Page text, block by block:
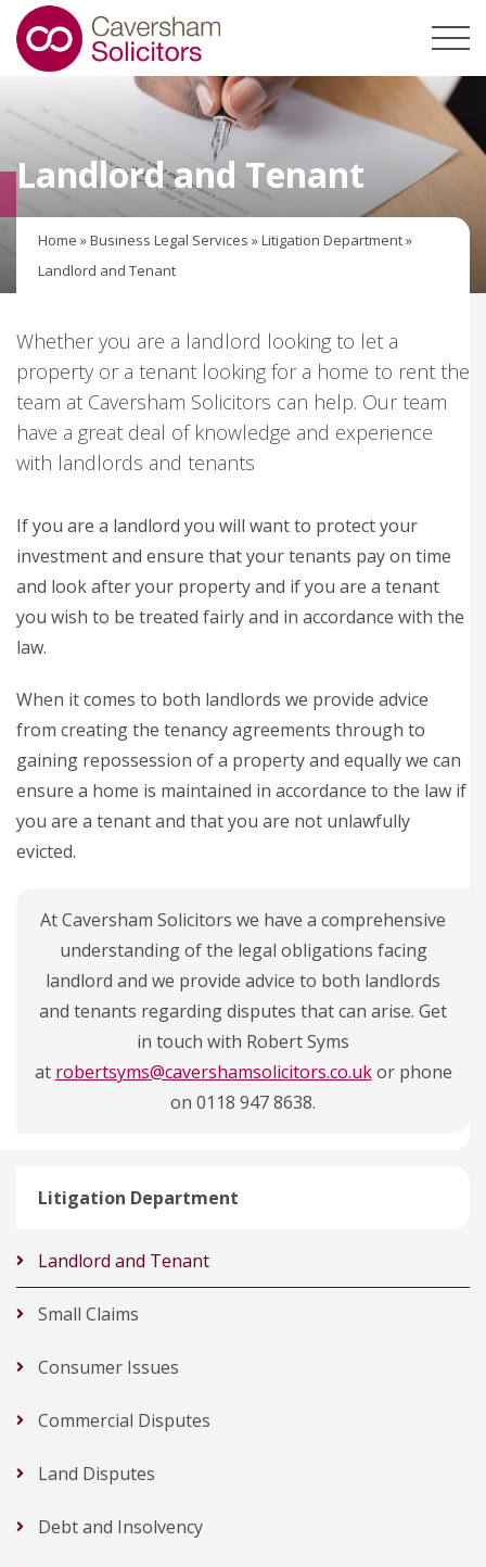
Landlord and Tenant
Home »Business Legal Services »Litigation Department»
Landlord and Tenant
Whether you are a landlord looking to let a
property or a tenant looking for a home to rent the
team at Caversham Solicitors can help. Our team
have a great deal of knowledge and experience
with landlords and tenants
If you are a landlord you will want to protect your
investment and ensure that your tenants pay on time
and look after your property and if you are a tenant
you wish to be treated fairly and in accordance with the
law.
When it comes to both landlords we provide advice
from creating the tenancy agreements through to
gaining repossession of a property and equally we can
ensure a home is maintained in accordance to the law if
you are a tenant and that you are not unlawfully
evicted.
At Caversham Solicitors we have a comprehensive
understanding of the legal obligations facing
landlord and we provide advice to both landlords
and tenants regarding disputes that can arise. Get
in touch with Robert Syms
at robertsyms@cavershamsolicitors.co.ukor phone
on 0118 947 8638.
Litigation Department
Landlord and Tenant
Small Claims
Consumer Issues
Commercial Disputes
Land Disputes
Debt and Insolvency